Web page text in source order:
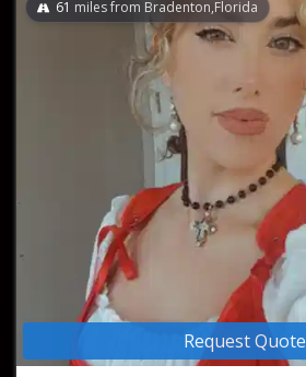
Request Quote
61 miles from Bradenton,Florida